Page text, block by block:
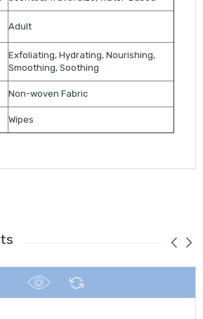
Adult
Exfoliating, Hydrating, Nourishing,
Smoothing, Soothing
Non-woven Fabric
Wipes